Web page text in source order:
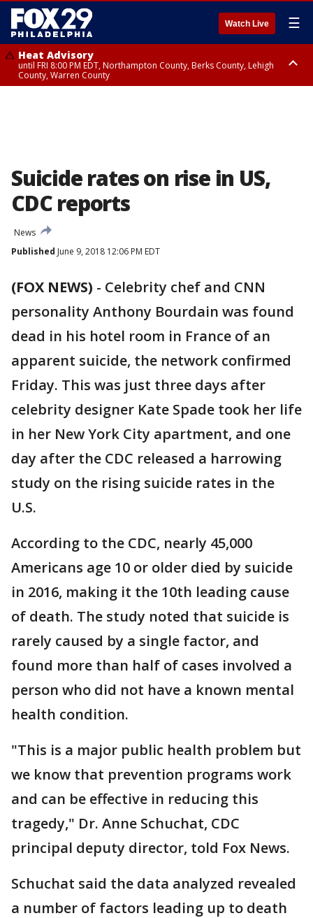
Watch Live ☰
Heat Advisory
until FRI 8:00 PM EDT, Northampton County, Berks County, Lehigh
County, Warren County
Suicide rates on rise in US,
CDC reports
News
Published June 9, 2018 12:06 PM EDT
(FOX NEWS) - Celebrity chef and CNN
personality Anthony Bourdain was found
dead in his hotel room in France of an
apparent suicide, the network confirmed
Friday. This was just three days after
celebrity designer Kate Spade took her life
in her New York City apartment, and one
day after the CDC released a harrowing
study on the rising suicide rates in the
U.S.
According to the CDC, nearly 45,000
Americans age 10 or older died by suicide
in 2016, making it the 10th leading cause
of death. The study noted that suicide is
rarely caused by a single factor, and
found more than half of cases involved a
person who did not have a known mental
health condition.
"This is a major public health problem but
we know that prevention programs work
and can be effective in reducing this
tragedy," Dr. Anne Schuchat, CDC
principal deputy director, told Fox News.
Schuchat said the data analyzed revealed
a number of factors leading up to death